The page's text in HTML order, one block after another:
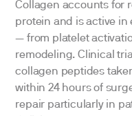
Collagen accounts for
protein and is active in
— from platelet
remodeling. Clinical
collagen peptides
within 24 hours of
repair particularly in